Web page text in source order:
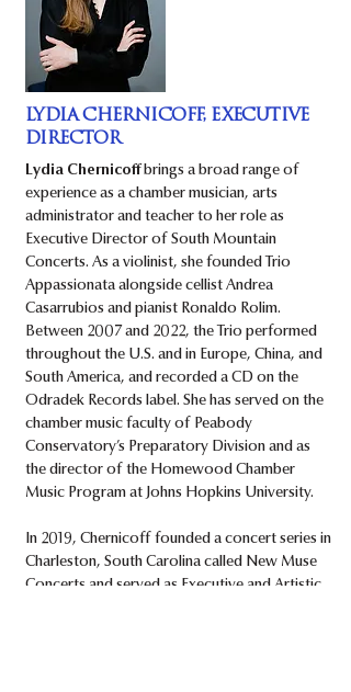
LYDIA CHERNICOFF, EXECUTIVE
DIRECTOR
Lydia Chernicoffbrings a broad range of
experience as a chamber musician, arts
administrator and teacher to her role as
Executive Director of South Mountain
Concerts. As a violinist, she founded Trio
Appassionata alongside cellist Andrea
Casarrubios and pianist Ronaldo Rolim.
Between 2007 and 2022, the Trio performed
throughout the U.S. and in Europe, China, and
South America, and recorded a CD on the
Odradek Records label. She has served on the
chamber music faculty of Peabody
Conservatory’s Preparatory Division and as
the director of the Homewood Chamber
Music Program at Johns Hopkins University.
In 2019, Chernicoff founded a concert series in
Charleston, South Carolina called New Muse
Concerts and served as Executive and Artistic